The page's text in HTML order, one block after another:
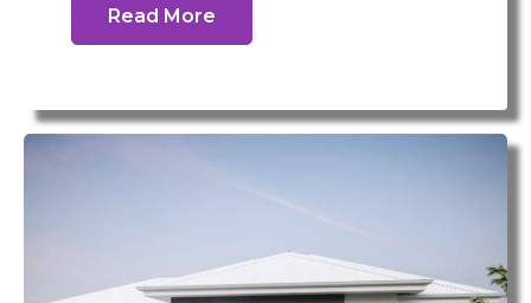
Read More